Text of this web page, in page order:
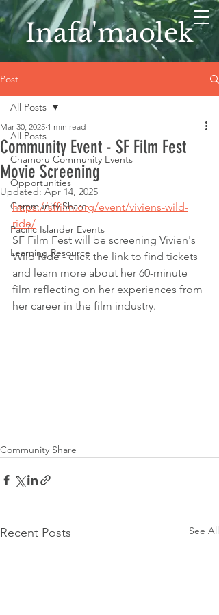
Inafa'maolek
Post
All Posts
Chamoru Community Events
Opportunities
Community Share
Pacific Islander Events
Learning Resource
All Posts
Community Event - SF Film Fest
Movie Screening
Mar 30, 2025 1 min read
Updated: Apr 14, 2025
https://sffilm.org/event/viviens-wild-
ride/
SF Film Fest will be screening Vivien's
Wild Ride - click the link to find tickets
and learn more about her 60-minute
film reflecting on her experiences from
her career in the film industry.
Community Share
Recent Posts See All